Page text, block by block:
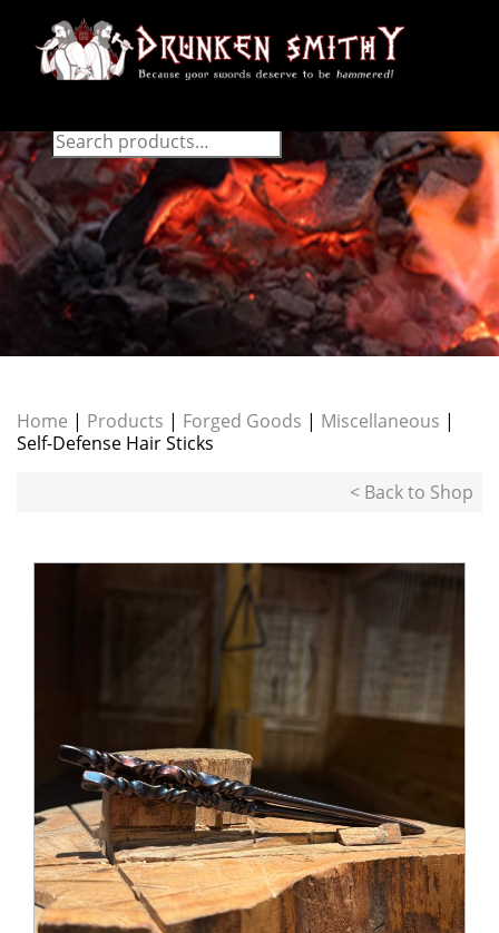
Home | Products | Forged Goods | Miscellaneous |
Self-Defense Hair Sticks
< Back to Shop